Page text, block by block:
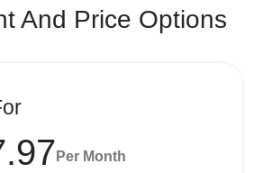
And Price Options
Per Month